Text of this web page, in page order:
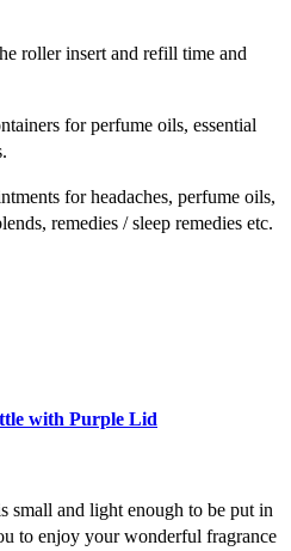
roller insert and refill time and
for perfume oils, essential
for headaches, perfume oils,
remedies / sleep remedies etc.
with Purple Lid
small and light enough to be put in
to enjoy your wonderful fragrance